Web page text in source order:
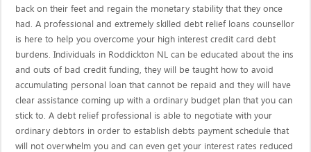
back on their feet and regain the monetary stability that they once
had. A professional and extremely skilled debt relief loans counsellor
is here to help you overcome your high interest credit card debt
burdens. Individuals in Roddickton NL can be educated about the ins
and outs of bad credit funding, they will be taught how to avoid
accumulating personal loan that cannot be repaid and they will have
clear assistance coming up with a ordinary budget plan that you can
stick to. A debt relief professional is able to negotiate with your
ordinary debtors in order to establish debts payment schedule that
will not overwhelm you and can even get your interest rates reduced